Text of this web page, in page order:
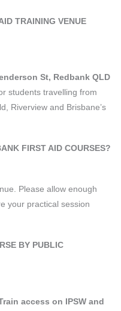
TRAINING VENUE
St, Redbank QLD
students travelling from
Riverview and Brisbane’s
FIRST AID COURSES?
Please allow enough
your practical session
BY PUBLIC
access on IPSW and